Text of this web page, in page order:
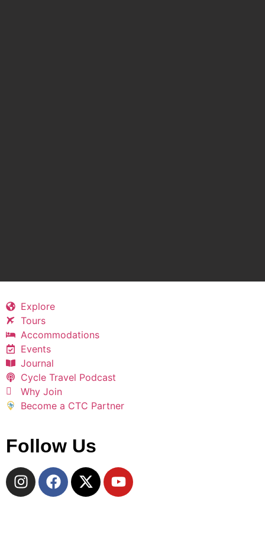
Explore
Tours
Accommodations
Events
Journal
Cycle Travel Podcast
Why Join
Become a CTC Partner
Follow Us